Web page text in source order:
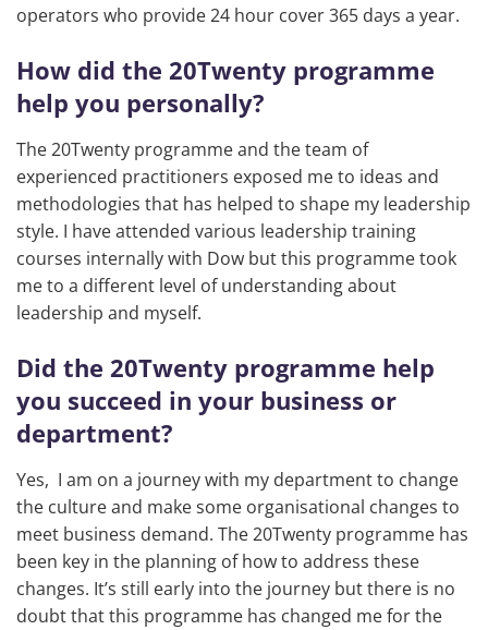
operators who provide 24 hour cover 365 days a year.
How did the 20Twenty programme
help you personally?
The 20Twenty programme and the team of
experienced practitioners exposed me to ideas and
methodologies that has helped to shape my leadership
style. I have attended various leadership training
courses internally with Dow but this programme took
me to a different level of understanding about
leadership and myself.
Did the 20Twenty programme help
you succeed in your business or
department?
Yes, I am on a journey with my department to change
the culture and make some organisational changes to
meet business demand. The 20Twenty programme has
been key in the planning of how to address these
changes. It’s still early into the journey but there is no
doubt that this programme has changed me for the